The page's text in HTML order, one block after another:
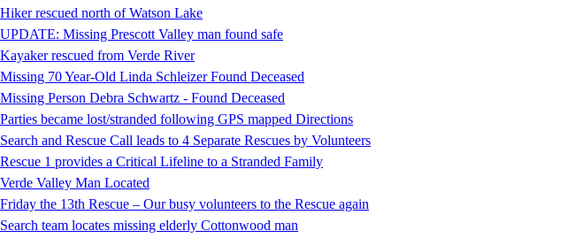
Hiker rescued north of Watson Lake
UPDATE: Missing Prescott Valley man found safe
Kayaker rescued from Verde River
Missing 70 Year-Old Linda Schleizer Found Deceased
Missing Person Debra Schwartz - Found Deceased
Parties became lost/stranded following GPS mapped Directions
Search and Rescue Call leads to 4 Separate Rescues by Volunteers
Rescue 1 provides a Critical Lifeline to a Stranded Family
Verde Valley Man Located
Friday the 13th Rescue – Our busy volunteers to the Rescue again
Search team locates missing elderly Cottonwood man